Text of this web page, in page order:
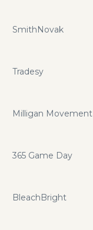
SmithNovak
Tradesy
Milligan Movement
365 Game Day
BleachBright